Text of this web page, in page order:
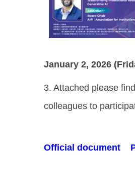
January 2, 2026
3. Attached please
colleagues to
Official document